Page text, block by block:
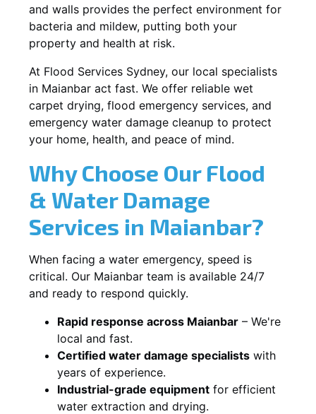
and walls provides the perfect environment for
bacteria and mildew, putting both your
property and health at risk.
At Flood Services Sydney, our local specialists
in Maianbar act fast. We offer reliable wet
carpet drying, flood emergency services, and
emergency water damage cleanup to protect
your home, health, and peace of mind.
Why Choose Our Flood
& Water Damage
Services in Maianbar?
When facing a water emergency, speed is
critical. Our Maianbar team is available 24/7
and ready to respond quickly.
Rapid response across Maianbar – We're
local and fast.
Certified water damage specialists with
years of experience.
Industrial-grade equipment for efficient
water extraction and drying.